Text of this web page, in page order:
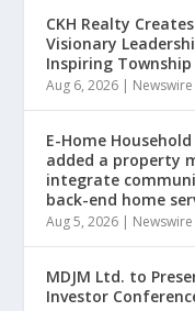
CKH Realty
Visionary
Inspiring Township
Aug 6, 2026 | Newswire
E-Home
added a property
integrate
back-end home
Aug 5, 2026 | Newswire
MDJM Ltd. to
Investor